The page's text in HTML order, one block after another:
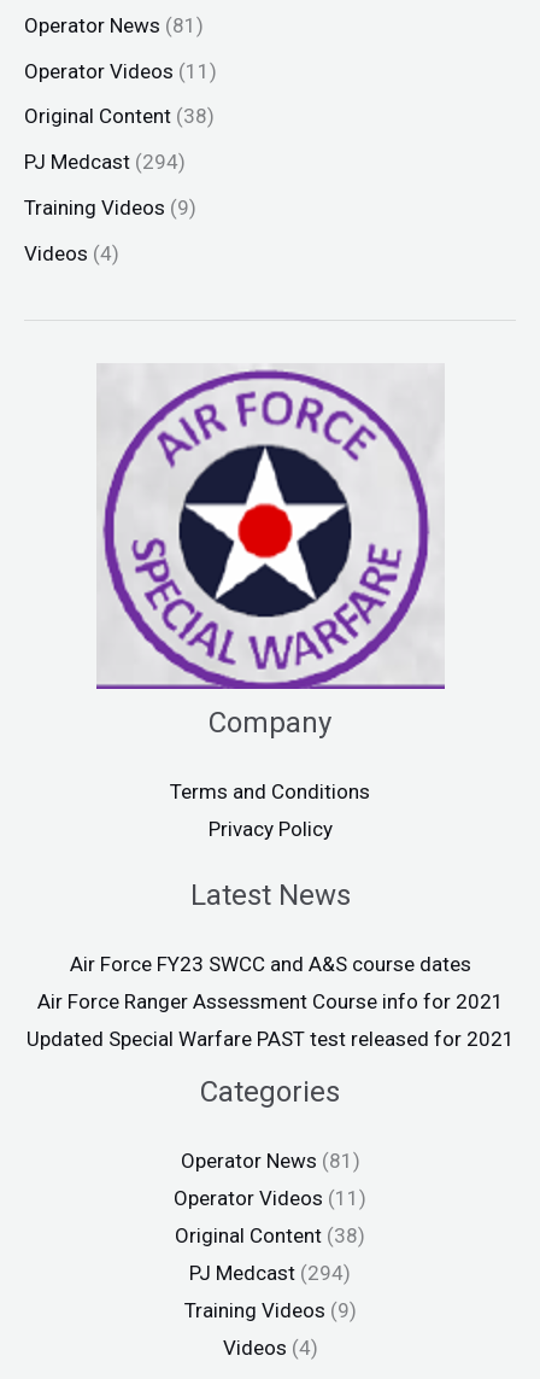
Operator News (81)
Operator Videos (11)
Original Content (38)
PJ Medcast (294)
Training Videos (9)
Videos (4)
Company
Terms and Conditions
Privacy Policy
Latest News
Air Force FY23 SWCC and A&S course dates
Air Force Ranger Assessment Course info for 2021
Updated Special Warfare PAST test released for 2021
Categories
Operator News (81)
Operator Videos (11)
Original Content (38)
PJ Medcast (294)
Training Videos (9)
Videos (4)